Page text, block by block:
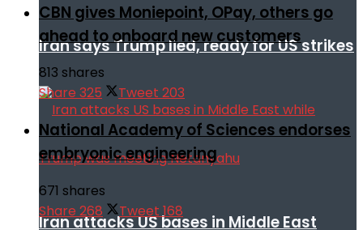
Iran says Trump lied, ready for US strikes
Iran attacks US bases in Middle East
CBN gives Moniepoint, OPay, others go
ahead to onboard new customers
813 shares
Share 325 Tweet 203
National Academy of Sciences endorses
embryonic engineering
671 shares
Share 268 Tweet 168